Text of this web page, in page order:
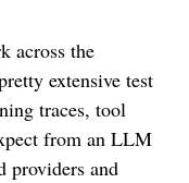
across the
extensive test
traces, tool
from an LLM
providers and